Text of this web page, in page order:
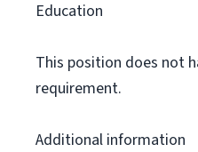
Education
This position does not
requirement.
Additional information